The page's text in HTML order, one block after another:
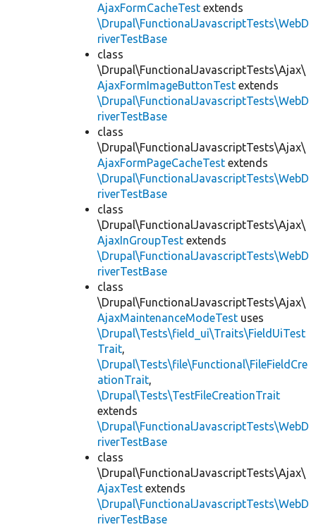
AjaxFormCacheTest extends
\Drupal\FunctionalJavascriptTests\WebD
riverTestBase
class
\Drupal\FunctionalJavascriptTests\Ajax\
AjaxFormImageButtonTest extends
\Drupal\FunctionalJavascriptTests\WebD
riverTestBase
class
\Drupal\FunctionalJavascriptTests\Ajax\
AjaxFormPageCacheTest extends
\Drupal\FunctionalJavascriptTests\WebD
riverTestBase
class
\Drupal\FunctionalJavascriptTests\Ajax\
AjaxInGroupTest extends
\Drupal\FunctionalJavascriptTests\WebD
riverTestBase
class
\Drupal\FunctionalJavascriptTests\Ajax\
AjaxMaintenanceModeTest uses
\Drupal\Tests\field_ui\Traits\FieldUiTest
Trait,
\Drupal\Tests\file\Functional\FileFieldCre
ationTrait,
\Drupal\Tests\TestFileCreationTrait
extends
\Drupal\FunctionalJavascriptTests\WebD
riverTestBase
class
\Drupal\FunctionalJavascriptTests\Ajax\
AjaxTest extends
\Drupal\FunctionalJavascriptTests\WebD
riverTestBase